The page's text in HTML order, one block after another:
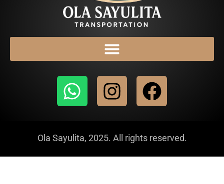
Ola Sayulita, 2025. All rights reserved.